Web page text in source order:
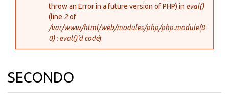
throw an Error in a future version of PHP) in eval()
(line 2of
/var/www/html/web/modules/php/php.module(8
0) : eval()'d code).
SECONDO